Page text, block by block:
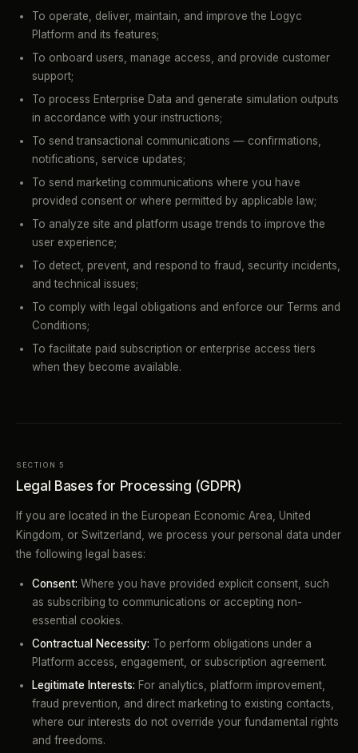
To operate, deliver, maintain, and improve the Logyc
Platform and its features;
To onboard users, manage access, and provide customer
support;
To process Enterprise Data and generate simulation outputs
in accordance with your instructions;
To send transactional communications — confirmations,
notifications, service updates;
To send marketing communications where you have
provided consent or where permitted by applicable law;
To analyze site and platform usage trends to improve the
user experience;
To detect, prevent, and respond to fraud, security incidents,
and technical issues;
To comply with legal obligations and enforce our Terms and
Conditions;
To facilitate paid subscription or enterprise access tiers
when they become available.
SECTION 5
Legal Bases for Processing (GDPR)
If you are located in the European Economic Area, United
Kingdom, or Switzerland, we process your personal data under
the following legal bases:
Consent: Where you have provided explicit consent, such
as subscribing to communications or accepting non-
essential cookies.
Contractual Necessity: To perform obligations under a
Platform access, engagement, or subscription agreement.
Legitimate Interests: For analytics, platform improvement,
fraud prevention, and direct marketing to existing contacts,
where our interests do not override your fundamental rights
and freedoms.